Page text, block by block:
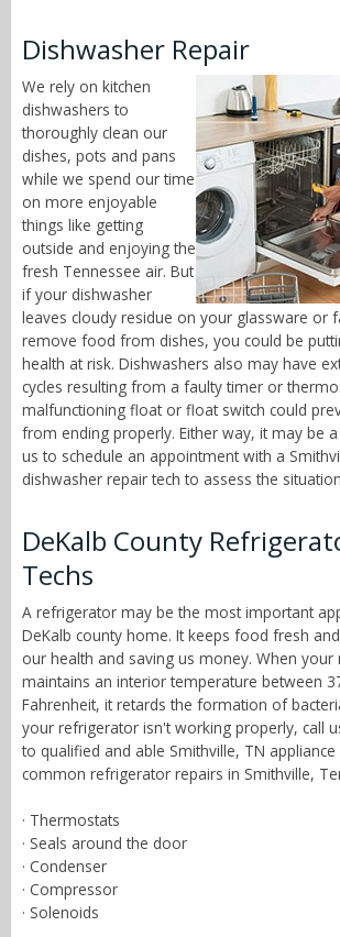
Dishwasher Repair
We rely on kitchen
dishwashers to
thoroughly clean our
dishes, pots and pans
while we spend our time
on more enjoyable
things like getting
outside and enjoying the
fresh Tennessee air. But
if your dishwasher
leaves cloudy residue on your glassware or
remove food from dishes, you could be
health at risk. Dishwashers also may have
cycles resulting from a faulty timer or
malfunctioning float or float switch could
from ending properly. Either way, it may be
us to schedule an appointment with a
dishwasher repair tech to assess the
DeKalb County
Techs
A refrigerator may be the most important
DeKalb county home. It keeps food fresh
our health and saving us money. When
maintains an interior temperature between
Fahrenheit, it retards the formation of
your refrigerator isn't working properly, call
to qualified and able Smithville, TN
common refrigerator repairs in Smithville,
· Thermostats
· Seals around the door
· Condenser
· Compressor
· Solenoids